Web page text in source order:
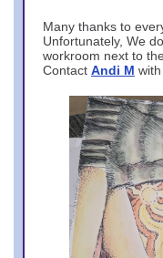
Many thanks to
Unfortunately, We
workroom next to
Contact Andi M with